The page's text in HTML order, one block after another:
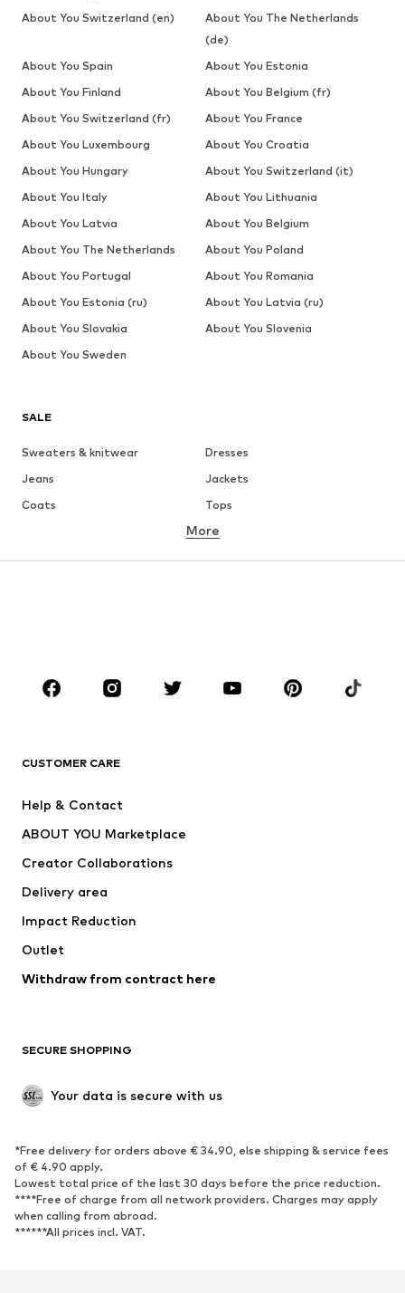
SALE
Sweaters & knitwear
Dresses
Jeans
Jackets
Coats
Tops
Underwear
Sportswear
Accessories
Dresses
Tops
Jackets
Underwear
Coats
Swimwear
Blazers
Jumpsuits & playsuits
Upcycling
SHOES
Sneakers
Ankle boots
High heels
Boots
Sandals
Low shoes
Sports shoes
More
CUSTOMER CARE
Help & Contact
ABOUT YOU Marketplace
Creator Collaborations
Delivery area
Impact Reduction
Outlet
Withdraw from contract here
SECURE SHOPPING
Your data is secure with us
*Free delivery for orders above € 34.90, else shipping & service fees
of € 4.90 apply.
Lowest total price of the last 30 days before the price reduction.
****Free of charge from all network providers. Charges may apply
when calling from abroad.
******All prices incl. VAT.
About You Switzerland (en)
About You The Netherlands
(de)
About You Spain
About You Estonia
About You Finland
About You Belgium (fr)
About You Switzerland (fr)
About You France
About You Luxembourg
About You Croatia
About You Hungary
About You Switzerland (it)
About You Italy
About You Lithuania
About You Latvia
About You Belgium
About You The Netherlands
About You Poland
About You Portugal
About You Romania
About You Estonia (ru)
About You Latvia (ru)
About You Slovakia
About You Slovenia
About You Sweden